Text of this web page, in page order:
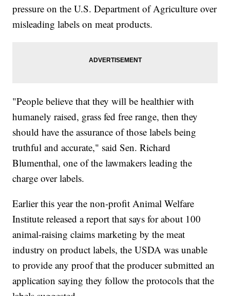
pressure on the U.S. Department of Agriculture over
misleading labels on meat products.
"People believe that they will be healthier with
humanely raised, grass fed free range, then they
should have the assurance of those labels being
truthful and accurate," said Sen. Richard
Blumenthal, one of the lawmakers leading the
charge over labels.
Earlier this year the non-profit Animal Welfare
Institute released a report that says for about 100
animal-raising claims marketing by the meat
industry on product labels, the USDA was unable
to provide any proof that the producer submitted an
application saying they follow the protocols that the